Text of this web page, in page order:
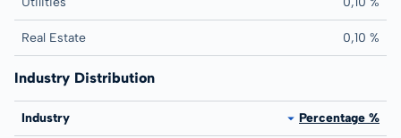
Real Estate 0,10 %
Industry Distribution
Industry Percentage %